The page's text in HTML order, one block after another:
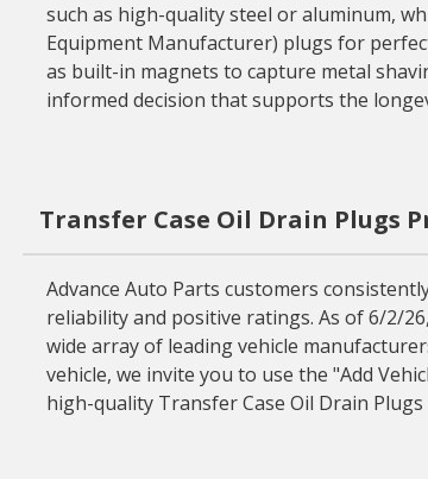
such as high-quality steel or aluminum,
Equipment Manufacturer) plugs for
as built-in magnets to capture metal
informed decision that supports the
Transfer Case Oil Drain Plugs
Advance Auto Parts customers
reliability and positive ratings. As of 6/2/
wide array of leading vehicle
vehicle, we invite you to use the "Add
high-quality Transfer Case Oil Drain